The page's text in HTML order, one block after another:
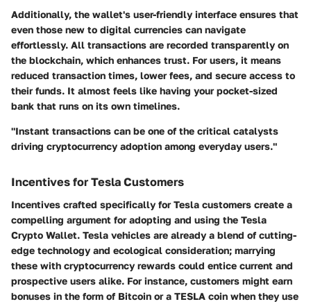
Additionally, the wallet's user-friendly interface ensures that
even those new to digital currencies can navigate
effortlessly. All transactions are recorded transparently on
the blockchain, which enhances trust. For users, it means
reduced transaction times, lower fees, and secure access to
their funds. It almost feels like having your pocket-sized
bank that runs on its own timelines.
"Instant transactions can be one of the critical catalysts
driving cryptocurrency adoption among everyday users."
Incentives for Tesla Customers
Incentives crafted specifically for Tesla customers create a
compelling argument for adopting and using the Tesla
Crypto Wallet. Tesla vehicles are already a blend of cutting-
edge technology and ecological consideration; marrying
these with cryptocurrency rewards could entice current and
prospective users alike. For instance, customers might earn
bonuses in the form of Bitcoin or a TESLA coin when they use